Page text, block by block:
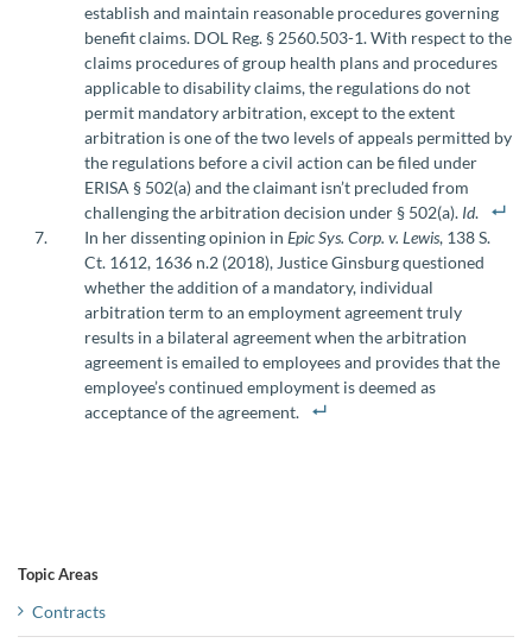
establish and maintain reasonable procedures governing
benefit claims. DOL Reg. § 2560.503-1. With respect to the
claims procedures of group health plans and procedures
applicable to disability claims, the regulations do not
permit mandatory arbitration, except to the extent
arbitration is one of the two levels of appeals permitted by
the regulations before a civil action can be filed under
ERISA § 502(a) and the claimant isn’t precluded from
challenging the arbitration decision under § 502(a). Id.
In her dissenting opinion in Epic Sys. Corp. v. Lewis, 138 S.
Ct. 1612, 1636 n.2 (2018), Justice Ginsburg questioned
whether the addition of a mandatory, individual
arbitration term to an employment agreement truly
results in a bilateral agreement when the arbitration
agreement is emailed to employees and provides that the
employee’s continued employment is deemed as
acceptance of the agreement.
Topic Areas
Contracts